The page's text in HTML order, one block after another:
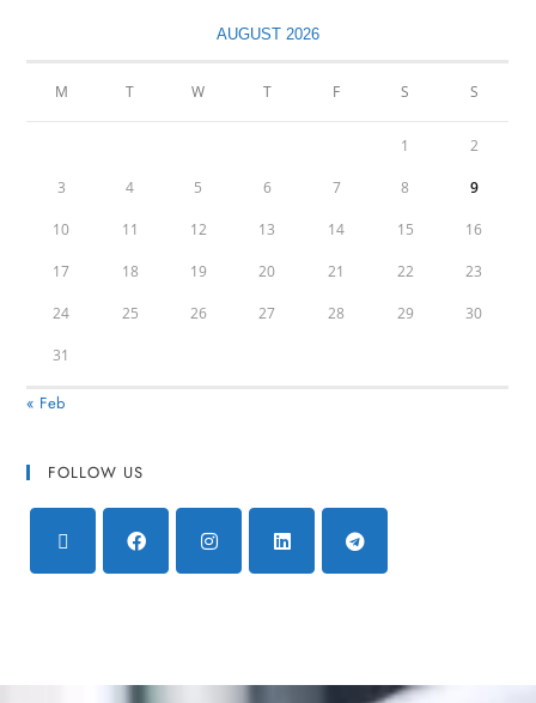
AUGUST 2026
M T W T F S S
1 2
3 4 5 6 7 8 9
10 11 12 13 14 15 16
17 18 19 20 21 22 23
24 25 26 27 28 29 30
31
« Feb
FOLLOW US